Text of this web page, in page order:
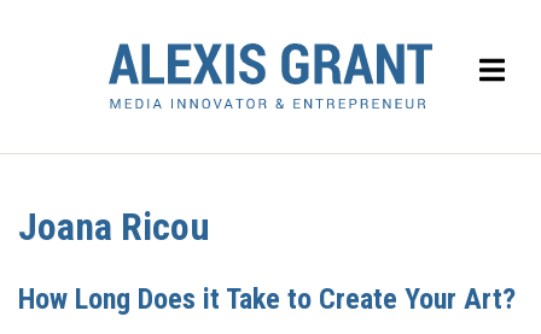
Joana Ricou
How Long Does it Take to Create Your Art?